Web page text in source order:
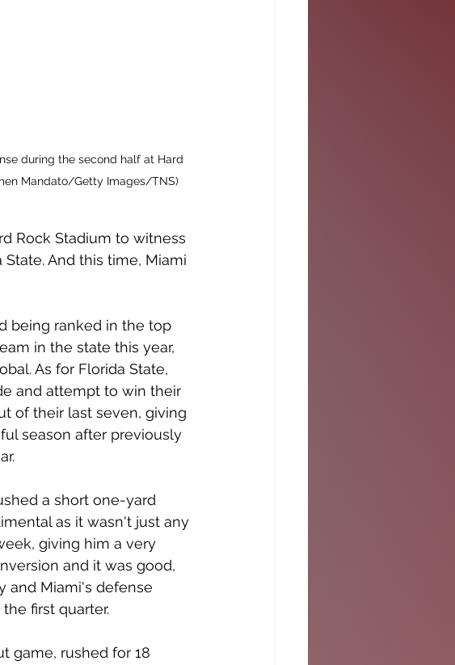
during the second half at Hard
Mandato/Getty Images/TNS)
Rock Stadium to witness
And this time, Miami
being ranked in the top
in the state this year,
As for Florida State,
and attempt to win their
of their last seven, giving
season after previously
a short one-yard
as it wasn't just any
giving him a very
and it was good,
and Miami's defense
first quarter.
game, rushed for 18